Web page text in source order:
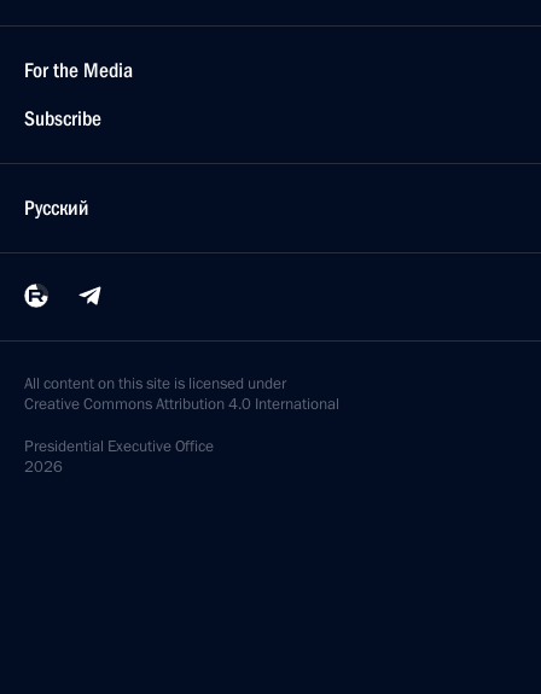
For the Media
Subscribe
Русский
All content on this site is licensed under
Creative Commons Attribution 4.0 International
Presidential Executive Office
2026